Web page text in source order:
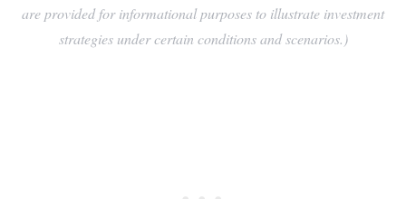
are provided for informational purposes to illustrate investment
strategies under certain conditions and scenarios.)